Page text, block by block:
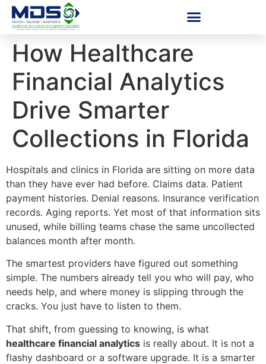
How Healthcare
Financial Analytics
Drive Smarter
Collections in Florida
Hospitals and clinics in Florida are sitting on more data
than they have ever had before. Claims data. Patient
payment histories. Denial reasons. Insurance verification
records. Aging reports. Yet most of that information sits
unused, while billing teams chase the same uncollected
balances month after month.
The smartest providers have figured out something
simple. The numbers already tell you who will pay, who
needs help, and where money is slipping through the
cracks. You just have to listen to them.
That shift, from guessing to knowing, is what
healthcare financial analytics is really about. It is not a
flashy dashboard or a software upgrade. It is a smarter